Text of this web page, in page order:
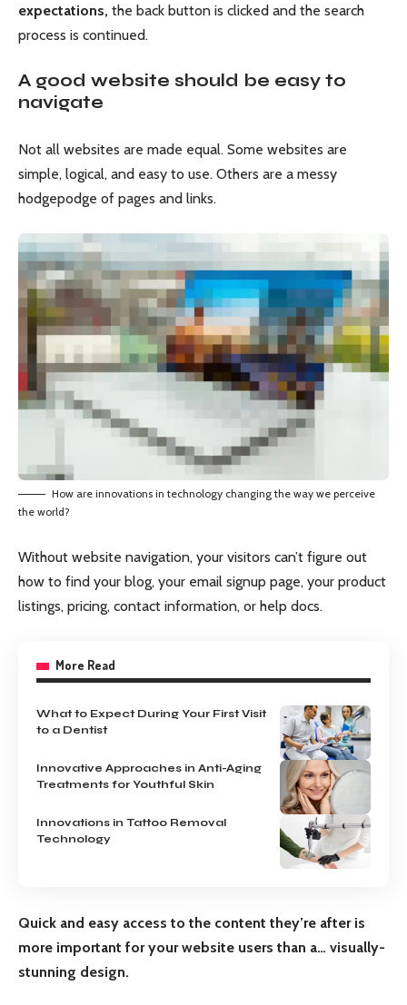
expectations, the back button is clicked and the search
process is continued.
A good website should be easy to
navigate
Not all websites are made equal. Some websites are
simple, logical, and easy to use. Others are a messy
hodgepodge of pages and links.
How are innovations in technology changing the way we perceive
the world?
Without website navigation, your visitors can’t figure out
how to find your blog, your email signup page, your product
listings, pricing, contact information, or help docs.
More Read
What to Expect During Your First Visit
to a Dentist
Innovative Approaches in Anti-Aging
Treatments for Youthful Skin
Innovations in Tattoo Removal
Technology
Quick and easy access to the content they’re after is
more important for your website users than a… visually-
stunning design.